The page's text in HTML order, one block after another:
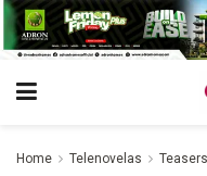
Home Telenovelas Teasers